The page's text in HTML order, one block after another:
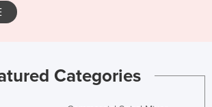
Categories